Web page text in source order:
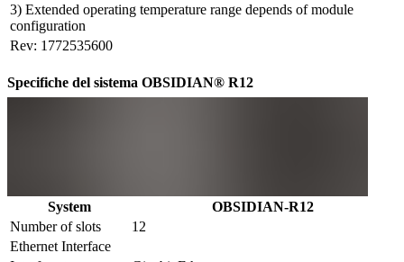
3) Extended operating temperature range depends of module
configuration
Rev: 1772535600
Specifiche del sistema OBSIDIAN® R12
System
OBSIDIAN-R12
Number of slots
12
Ethernet Interface